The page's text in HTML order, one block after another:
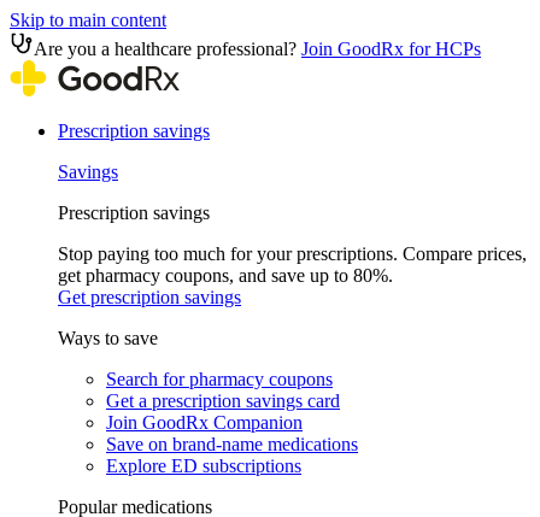
Skip to main content
Are you a healthcare professional? Join GoodRx for HCPs
Prescription savings
Savings
Prescription savings
Stop paying too much for your prescriptions. Compare prices,
get pharmacy coupons, and save up to 80%.
Get prescription savings
Ways to save
Search for pharmacy coupons
Get a prescription savings card
Join GoodRx Companion
Save on brand-name medications
Explore ED subscriptions
Popular medications